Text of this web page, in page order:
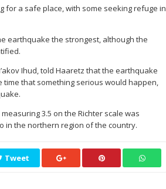
a safe place, with some seeking refuge in
earthquake the strongest, although the
Ihud, told Haaretz that the earthquake
that something serious would happen,
3.5 on the Richter scale was
in the northern region of the country.
Tweet